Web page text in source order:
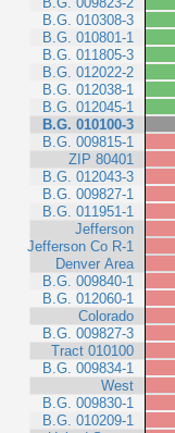
B.G. 010308-3
B.G. 010801-1
B.G. 011805-3
B.G. 012022-2
B.G. 012038-1
B.G. 012045-1
B.G. 010100-3
B.G. 009815-1
ZIP 80401
B.G. 012043-3
B.G. 009827-1
B.G. 011951-1
Jefferson
Jefferson Co R-1
Denver Area
B.G. 009840-1
B.G. 012060-1
Colorado
B.G. 009827-3
Tract 010100
B.G. 009834-1
West
B.G. 009830-1
B.G. 010209-1